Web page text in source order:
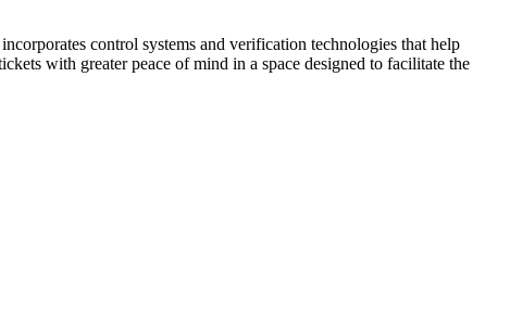
control systems and verification technologies that help
with greater peace of mind in a space designed to facilitate the